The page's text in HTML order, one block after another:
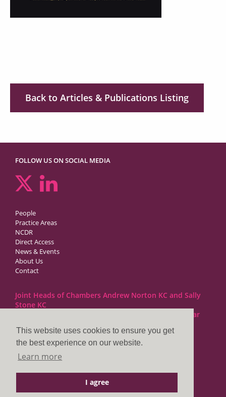
This website uses cookies to ensure you get
the best experience on our website.
Learn more
I agree
Back to Articles & Publications Listing
FOLLOW US ON SOCIAL MEDIA
People
Practice Areas
NCDR
Direct Access
News & Events
About Us
Contact
Joint Heads of Chambers Andrew Norton KC and Sally
Stone KC
Barristers at 1GC Family Law are regulated by the Bar
1GC|Family Law
10 Lincoln’s Inn Fields
London WC2A 3BP
DX LDE: 1034 Chancery Lane